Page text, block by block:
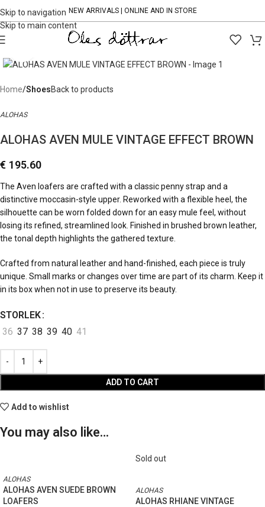
Skip to navigation
Skip to main content
NEW ARRIVALS | ONLINE AND IN STORE
Home ShoesBack to products
ALOHAS
ALOHAS AVEN MULE VINTAGE EFFECT BROWN
€ 195.60
The Aven loafers are crafted with a classic penny strap and a
distinctive moccasin-style upper. Reworked with a flexible heel, the
silhouette can be worn folded down for an easy mule feel, without
losing its refined, streamlined look. Finished in brushed brown leather,
the tonal depth highlights the gathered texture.
Crafted from natural leather and hand-finished, each piece is truly
unique. Small marks or changes over time are part of its charm. Keep it
in its box when not in use to preserve its beauty.
STORLEK
36 37 38 39 40 41
ADD TO CART
Add to wishlist
You may also like…
ALOHAS
ALOHAS AVEN SUEDE BROWN
LOAFERS
Sold out
ALOHAS
ALOHAS RHIANE VINTAGE